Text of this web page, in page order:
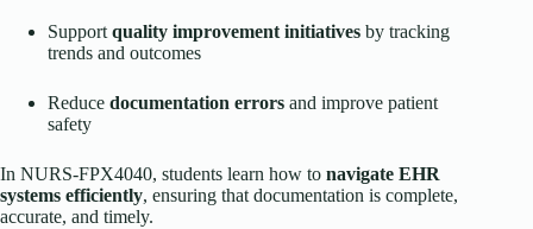
Support quality improvement initiatives by tracking
trends and outcomes
Reduce documentation errors and improve patient
safety
In NURS-FPX4040, students learn how to navigate EHR
systems efficiently, ensuring that documentation is complete,
accurate, and timely.